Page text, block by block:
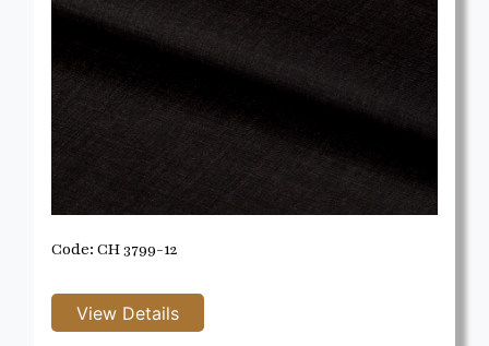
Code: CH 3799-12